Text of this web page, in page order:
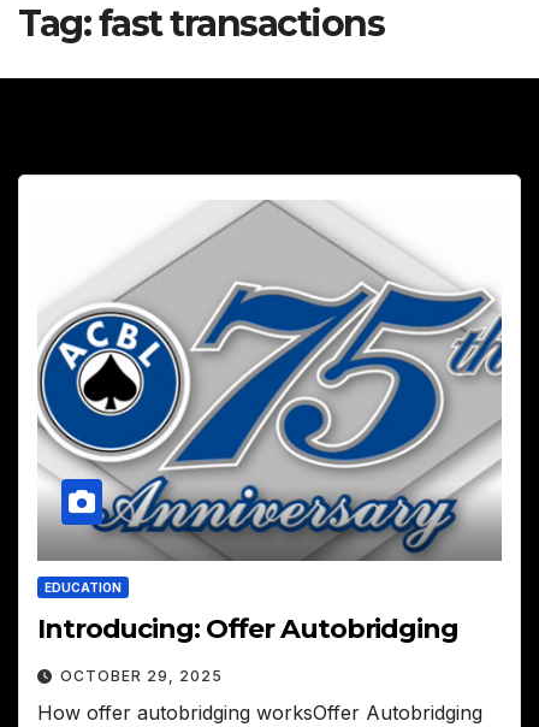
Tag:fast transactions
EDUCATION
Introducing: Offer Autobridging
OCTOBER 29, 2025
How offer autobridging worksOffer Autobridging